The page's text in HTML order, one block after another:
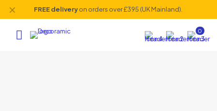
FREE deliveryon orders over £395 (UK Mainland).
✕
0